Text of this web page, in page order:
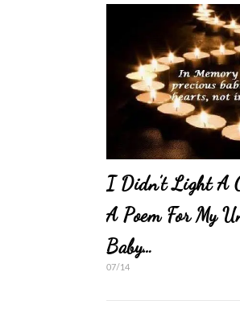
I Didn’t Light A
A Poem For My
Baby…
07/14